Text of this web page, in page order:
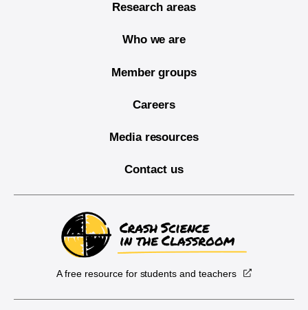
Research areas
Who we are
Member groups
Careers
Media resources
Contact us
A free resource for students and teachers